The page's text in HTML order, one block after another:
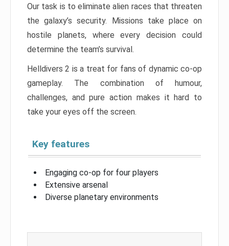
Our task is to eliminate alien races that threaten
the galaxy’s security. Missions take place on
hostile planets, where every decision could
determine the team’s survival.
Helldivers 2 is a treat for fans of dynamic co-op
gameplay. The combination of humour,
challenges, and pure action makes it hard to
take your eyes off the screen.
Key features
Engaging co-op for four players
Extensive arsenal
Diverse planetary environments